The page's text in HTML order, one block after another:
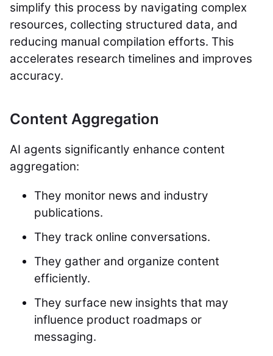
simplify this process by navigating complex
resources, collecting structured data, and
reducing manual compilation efforts. This
accelerates research timelines and improves
accuracy.
Content Aggregation
AI agents significantly enhance content
aggregation:
They monitor news and industry
publications.
They track online conversations.
They gather and organize content
efficiently.
They surface new insights that may
influence product roadmaps or
messaging.